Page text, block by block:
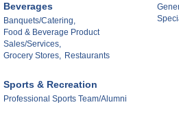
Beverages
Banquets/Catering,
Food & Beverage Product
Sales/Services,
Grocery Stores, Restaurants
Sports & Recreation
Professional Sports Team/Alumni